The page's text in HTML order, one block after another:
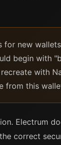
new
begin with
with
from this
Electrum
correct